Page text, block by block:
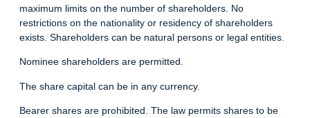
maximum limits on the number of shareholders. No
restrictions on the nationality or residency of shareholders
exists. Shareholders can be natural persons or legal entities.
Nominee shareholders are permitted.
The share capital can be in any currency.
Bearer shares are prohibited. The law permits shares to be